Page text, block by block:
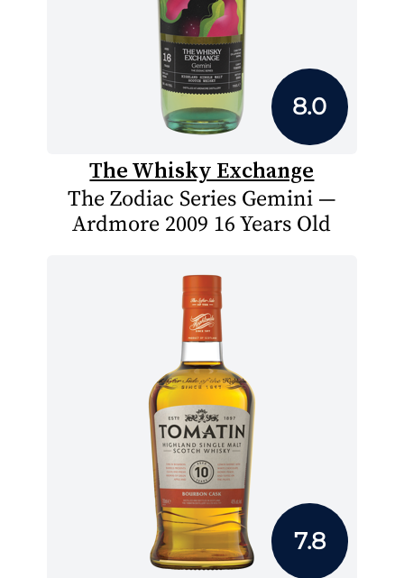
8.0
The Whisky Exchange
The Zodiac Series Gemini —
Ardmore 2009 16 Years Old
7.8